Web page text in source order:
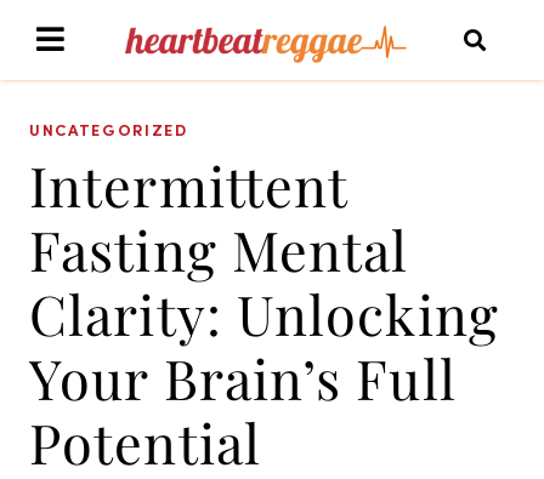
UNCATEGORIZED
Intermittent
Fasting Mental
Clarity: Unlocking
Your Brain’s Full
Potential